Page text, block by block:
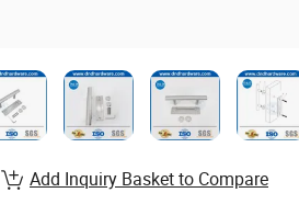
Add Inquiry Basket to Compare